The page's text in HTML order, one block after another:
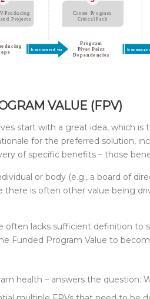
VALUE (FPV)
start with a great idea, which
for the preferred solution,
of specific benefits – those
or body (e.g., a board of
there is often other value being
often lacks sufficient definition
Funded Program Value to
health – answers the